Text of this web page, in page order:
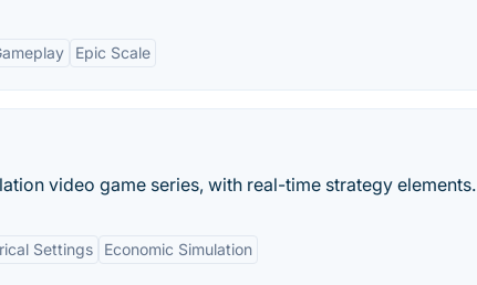
Epic Scale
video game series, with real-time strategy elements.
Settings Economic Simulation